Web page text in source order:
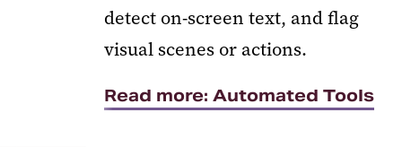
detect on-screen text, and flag
visual scenes or actions.
Read more: Automated Tools